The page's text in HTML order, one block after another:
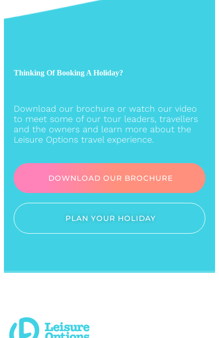
Thinking Of Booking A Holiday?
Download our brochure or watch our video
to meet some of our tour leaders, travellers
and the owners and learn more about the
Leisure Options travel experience.
DOWNLOAD OUR BROCHURE
PLAN YOUR HOLIDAY